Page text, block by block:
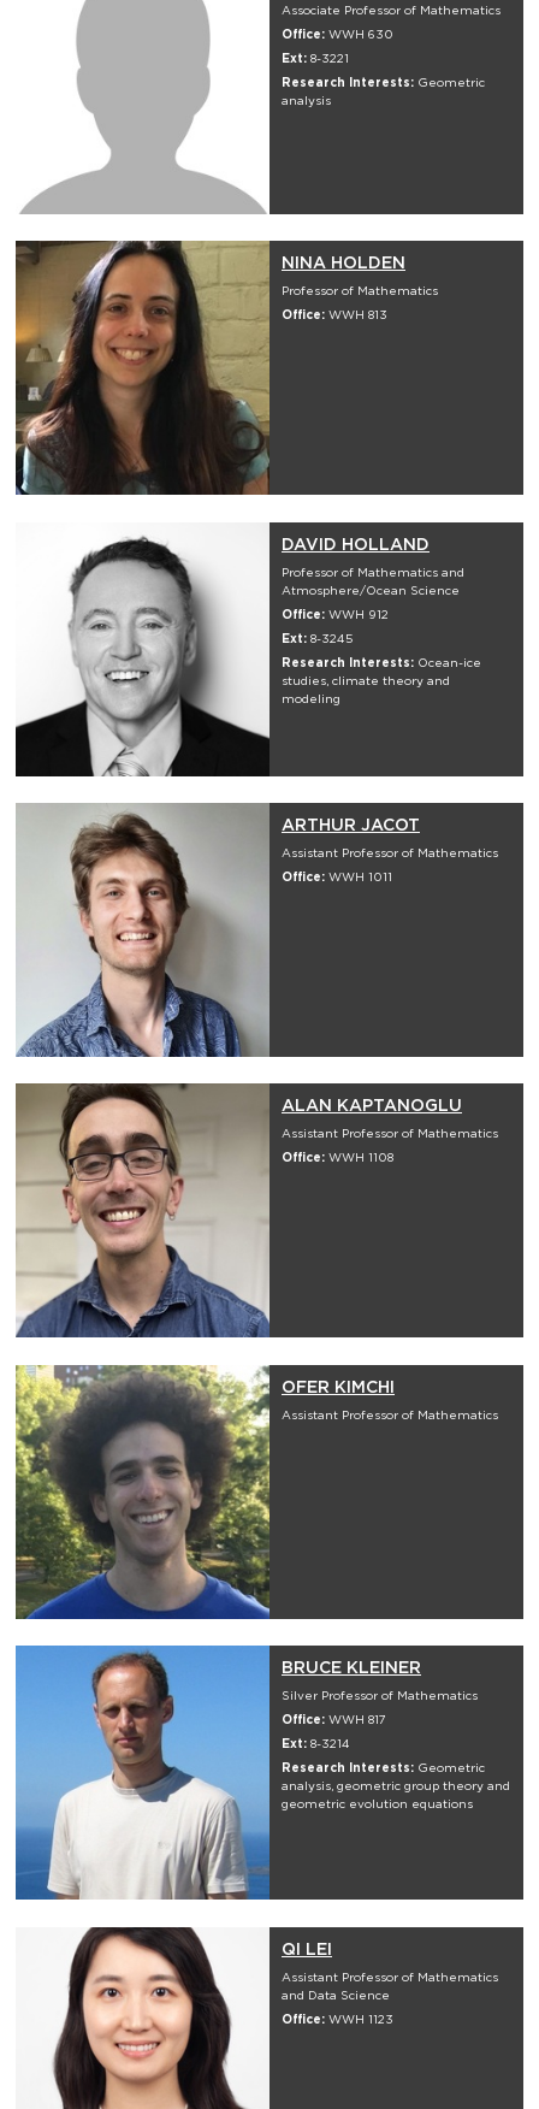
Associate Professor of Mathematics
Office: WWH 630
Ext: 8-3221
Research Interests: Geometric
analysis
NINA HOLDEN
Professor of Mathematics
Office: WWH 813
DAVID HOLLAND
Professor of Mathematics and
Atmosphere/Ocean Science
Office: WWH 912
Ext: 8-3245
Research Interests: Ocean-ice
studies, climate theory and
modeling
ARTHUR JACOT
Assistant Professor of Mathematics
Office: WWH 1011
ALAN KAPTANOGLU
Assistant Professor of Mathematics
Office: WWH 1108
OFER KIMCHI
Assistant Professor of Mathematics
BRUCE KLEINER
Silver Professor of Mathematics
Office: WWH 817
Ext: 8-3214
Research Interests: Geometric
analysis, geometric group theory and
geometric evolution equations
QI LEI
Assistant Professor of Mathematics
and Data Science
Office: WWH 1123